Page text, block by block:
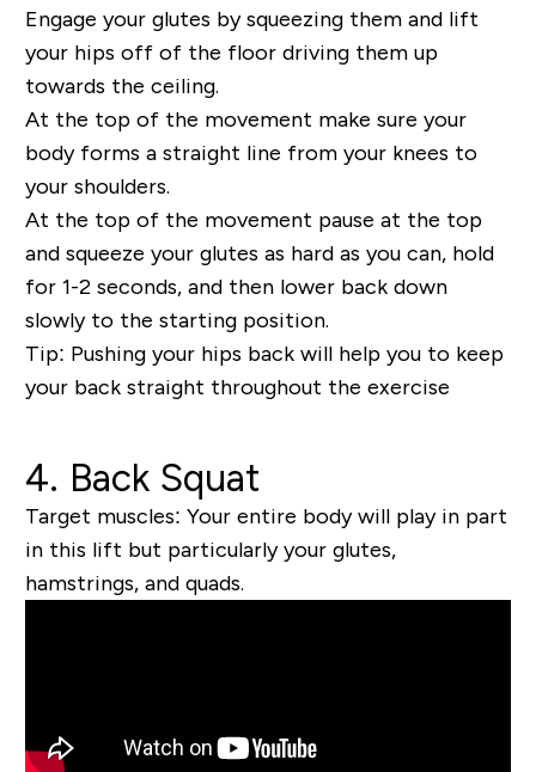
Engage your glutes by squeezing them and lift
your hips off of the floor driving them up
towards the ceiling.
At the top of the movement make sure your
body forms a straight line from your knees to
your shoulders.
At the top of the movement pause at the top
and squeeze your glutes as hard as you can, hold
for 1-2 seconds, and then lower back down
slowly to the starting position.
Tip: Pushing your hips back will help you to keep
your back straight throughout the exercise
4. Back Squat
Target muscles: Your entire body will play in part
in this lift but particularly your glutes,
hamstrings, and quads.